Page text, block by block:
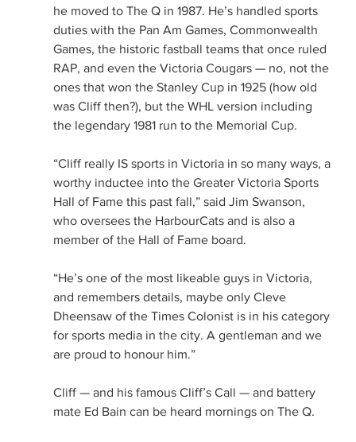
he moved to The Q in 1987. He’s handled sports
duties with the Pan Am Games, Commonwealth
Games, the historic fastball teams that once ruled
RAP, and even the Victoria Cougars — no, not the
ones that won the Stanley Cup in 1925 (how old
was Cliff then?), but the WHL version including
the legendary 1981 run to the Memorial Cup.
“Cliff really IS sports in Victoria in so many ways, a
worthy inductee into the Greater Victoria Sports
Hall of Fame this past fall,” said Jim Swanson,
who oversees the HarbourCats and is also a
member of the Hall of Fame board.
“He’s one of the most likeable guys in Victoria,
and remembers details, maybe only Cleve
Dheensaw of the Times Colonist is in his category
for sports media in the city. A gentleman and we
are proud to honour him.”
Cliff — and his famous Cliff’s Call — and battery
mate Ed Bain can be heard mornings on The Q.